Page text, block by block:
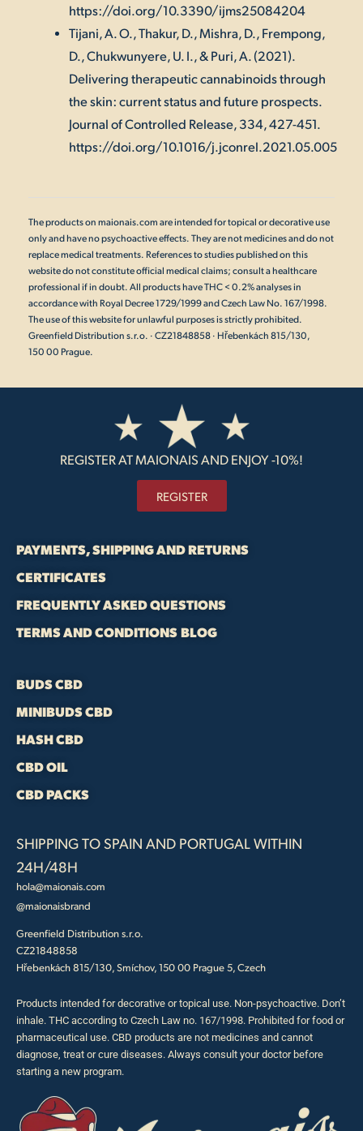
https://doi.org/10.3390/ijms25084204
Tijani, A. O., Thakur, D., Mishra, D., Frempong,
D., Chukwunyere, U. I., & Puri, A. (2021).
Delivering therapeutic cannabinoids through
the skin: current status and future prospects.
Journal of Controlled Release, 334, 427-451.
https://doi.org/10.1016/j.jconrel.2021.05.005
The products on maionais.com are intended for topical or decorative use
only and have no psychoactive effects. They are not medicines and do not
replace medical treatments. References to studies published on this
website do not constitute official medical claims; consult a healthcare
professional if in doubt. All products have THC < 0.2% analyses in
accordance with Royal Decree 1729/1999 and Czech Law No. 167/1998.
The use of this website for unlawful purposes is strictly prohibited.
Greenfield Distribution s.r.o. · CZ21848858 · Hřebenkách 815/130,
150 00 Prague.
REGISTER AT MAIONAIS AND ENJOY -10%!
REGISTER
PAYMENTS, SHIPPING AND RETURNS
CERTIFICATES
FREQUENTLY ASKED QUESTIONS
TERMS AND CONDITIONSBLOG
BUDS CBD
MINIBUDS CBD
HASH CBD
CBD OIL
CBD PACKS
SHIPPING TO SPAIN AND PORTUGAL WITHIN
24H/48H
hola@maionais.com
@maionaisbrand
Greenfield Distribution s.r.o.
CZ21848858
Hřebenkách 815/130, Smíchov, 150 00 Prague 5, Czech
Products intended for decorative or topical use. Non-psychoactive. Don’t
inhale. THC according to Czech Law no. 167/1998. Prohibited for food or
pharmaceutical use. CBD products are not medicines and cannot
diagnose, treat or cure diseases. Always consult your doctor before
starting a new program.